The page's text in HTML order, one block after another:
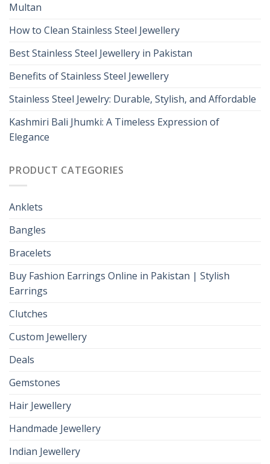
Multan
How to Clean Stainless Steel Jewellery
Best Stainless Steel Jewellery in Pakistan
Benefits of Stainless Steel Jewellery
Stainless Steel Jewelry: Durable, Stylish, and Affordable
Kashmiri Bali Jhumki: A Timeless Expression of
Elegance
PRODUCT CATEGORIES
Anklets
Bangles
Bracelets
Buy Fashion Earrings Online in Pakistan | Stylish
Earrings
Clutches
Custom Jewellery
Deals
Gemstones
Hair Jewellery
Handmade Jewellery
Indian Jewellery